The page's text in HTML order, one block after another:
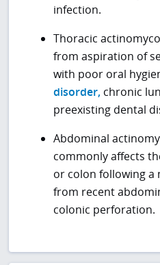
infection.
Thoracic
from aspiration of
with poor oral
disorder, chronic
preexisting dental
Abdominal
commonly affects
or colon following a
from recent
colonic perforation.